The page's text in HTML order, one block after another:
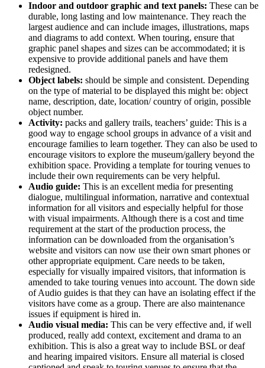
Indoor and outdoor graphic and text panels: These can be
durable, long lasting and low maintenance. They reach the
largest audience and can include images, illustrations, maps
and diagrams to add context. When touring, ensure that
graphic panel shapes and sizes can be accommodated; it is
expensive to provide additional panels and have them
redesigned.
Object labels: should be simple and consistent. Depending
on the type of material to be displayed this might be: object
name, description, date, location/ country of origin, possible
object number.
Activity: packs and gallery trails, teachers’ guide: This is a
good way to engage school groups in advance of a visit and
encourage families to learn together. They can also be used to
encourage visitors to explore the museum/gallery beyond the
exhibition space. Providing a template for touring venues to
include their own requirements can be very helpful.
Audio guide: This is an excellent media for presenting
dialogue, multilingual information, narrative and contextual
information for all visitors and especially helpful for those
with visual impairments. Although there is a cost and time
requirement at the start of the production process, the
information can be downloaded from the organisation’s
website and visitors can now use their own smart phones or
other appropriate equipment. Care needs to be taken,
especially for visually impaired visitors, that information is
amended to take touring venues into account. The down side
of Audio guides is that they can have an isolating effect if the
visitors have come as a group. There are also maintenance
issues if equipment is hired in.
Audio visual media: This can be very effective and, if well
produced, really add context, excitement and drama to an
exhibition. This is also a great way to include BSL or deaf
and hearing impaired visitors. Ensure all material is closed